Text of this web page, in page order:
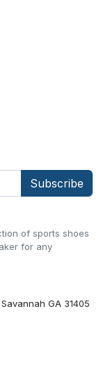
of sports shoes
for any
GA 31405
Subscribe